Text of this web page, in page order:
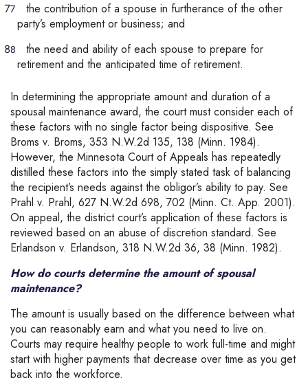
the contribution of a spouse in furtherance of the other
party’s employment or business; and
the need and ability of each spouse to prepare for
retirement and the anticipated time of retirement.
In determining the appropriate amount and duration of a
spousal maintenance award, the court must consider each of
these factors with no single factor being dispositive. See
Broms v. Broms, 353 N.W.2d 135, 138 (Minn. 1984).
However, the Minnesota Court of Appeals has repeatedly
distilled these factors into the simply stated task of balancing
the recipient’s needs against the obligor’s ability to pay. See
Prahl v. Prahl, 627 N.W.2d 698, 702 (Minn. Ct. App. 2001).
On appeal, the district court’s application of these factors is
reviewed based on an abuse of discretion standard. See
Erlandson v. Erlandson, 318 N.W.2d 36, 38 (Minn. 1982).
How do courts determine the amount of spousal
maintenance?
The amount is usually based on the difference between what
you can reasonably earn and what you need to live on.
Courts may require healthy people to work full-time and might
start with higher payments that decrease over time as you get
back into the workforce.